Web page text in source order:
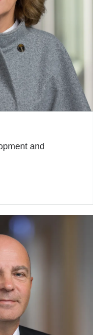
and